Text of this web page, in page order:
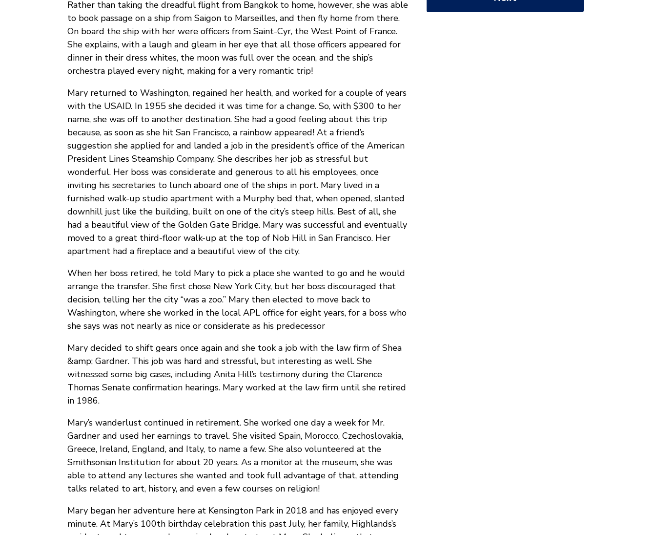
Rather than taking the dreadful flight from Bangkok to home, however, she was able
to book passage on a ship from Saigon to Marseilles, and then fly home from there.
On board the ship with her were officers from Saint-Cyr, the West Point of France.
She explains, with a laugh and gleam in her eye that all those officers appeared for
dinner in their dress whites, the moon was full over the ocean, and the ship’s
orchestra played every night, making for a very romantic trip!
Mary returned to Washington, regained her health, and worked for a couple of years
with the USAID. In 1955 she decided it was time for a change. So, with $300 to her
name, she was off to another destination. She had a good feeling about this trip
because, as soon as she hit San Francisco, a rainbow appeared! At a friend’s
suggestion she applied for and landed a job in the president’s office of the American
President Lines Steamship Company. She describes her job as stressful but
wonderful. Her boss was considerate and generous to all his employees, once
inviting his secretaries to lunch aboard one of the ships in port. Mary lived in a
furnished walk-up studio apartment with a Murphy bed that, when opened, slanted
downhill just like the building, built on one of the city’s steep hills. Best of all, she
had a beautiful view of the Golden Gate Bridge. Mary was successful and eventually
moved to a great third-floor walk-up at the top of Nob Hill in San Francisco. Her
apartment had a fireplace and a beautiful view of the city.
When her boss retired, he told Mary to pick a place she wanted to go and he would
arrange the transfer. She first chose New York City, but her boss discouraged that
decision, telling her the city “was a zoo.” Mary then elected to move back to
Washington, where she worked in the local APL office for eight years, for a boss who
she says was not nearly as nice or considerate as his predecessor
Mary decided to shift gears once again and she took a job with the law firm of Shea
&amp; Gardner. This job was hard and stressful, but interesting as well. She
witnessed some big cases, including Anita Hill’s testimony during the Clarence
Thomas Senate confirmation hearings. Mary worked at the law firm until she retired
in 1986.
Mary’s wanderlust continued in retirement. She worked one day a week for Mr.
Gardner and used her earnings to travel. She visited Spain, Morocco, Czechoslovakia,
Greece, Ireland, England, and Italy, to name a few. She also volunteered at the
Smithsonian Institution for about 20 years. As a monitor at the museum, she was
able to attend any lectures she wanted and took full advantage of that, attending
talks related to art, history, and even a few courses on religion!
Mary began her adventure here at Kensington Park in 2018 and has enjoyed every
minute. At Mary’s 100th birthday celebration this past July, her family, Highlands’s